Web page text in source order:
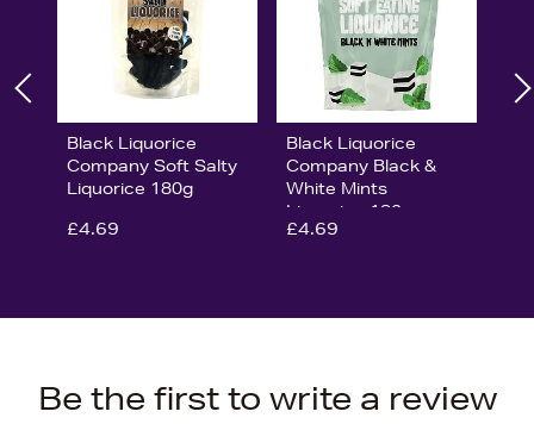
Black Liquorice
Company Soft Salty
Liquorice 180g
£4.69
Black Liquorice
Company Black &
White Mints
Liquorice 180g
£4.69
Be the first to write a review